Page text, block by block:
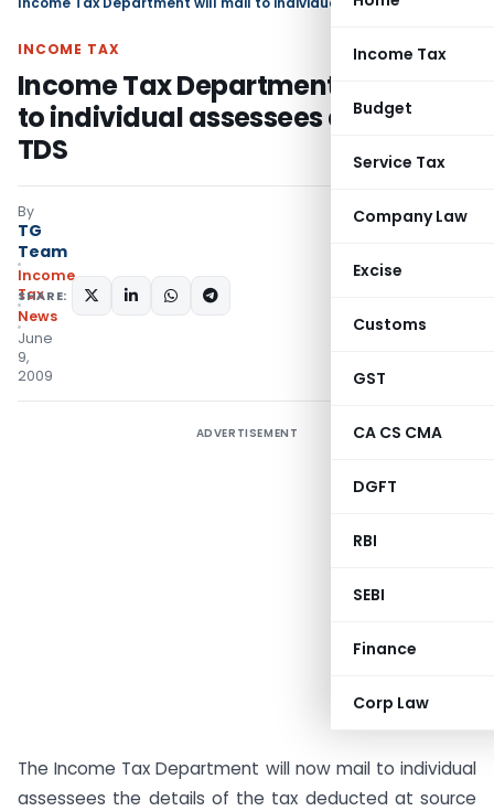
Income Tax
Budget
Service Tax
Company Law
Excise
Customs
GST
CA CS CMA
DGFT
RBI
SEBI
Finance
Corp Law
INCOME TAX
Income Tax Department will mail
to individual assessees details of
TDS
By
TG
Team
Income
Tax
News
June
9,
2009
SHARE:
ADVERTISEMENT
The Income Tax Department will now mail to individual
assessees the details of the tax deducted at source